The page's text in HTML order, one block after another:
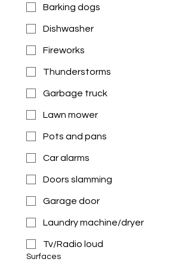
Barking dogs
Dishwasher
Fireworks
Thunderstorms
Garbage truck
Lawn mower
Pots and pans
Car alarms
Doors slamming
Garage door
Laundry machine/dryer
Tv/Radio loud
Surfaces